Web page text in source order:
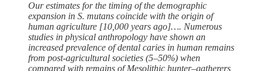
Our estimates for the timing of the demographic
expansion in S. mutans coincide with the origin of
human agriculture [10,000 years ago]…. Numerous
studies in physical anthropology have shown an
increased prevalence of dental caries in human remains
from post-agricultural societies (5–50%) when
compared with remains of Mesolithic hunter–gatherers